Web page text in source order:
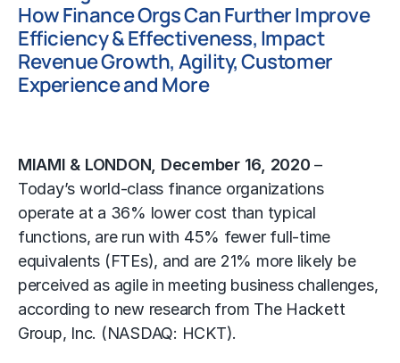
How Finance Orgs Can Further Improve
Efficiency & Effectiveness, Impact
Revenue Growth, Agility, Customer
Experience and More
MIAMI & LONDON, December 16, 2020 –
Today’s world-class finance organizations
operate at a 36% lower cost than typical
functions, are run with 45% fewer full-time
equivalents (FTEs), and are 21% more likely be
perceived as agile in meeting business challenges,
according to new research from The Hackett
Group, Inc. (NASDAQ: HCKT).